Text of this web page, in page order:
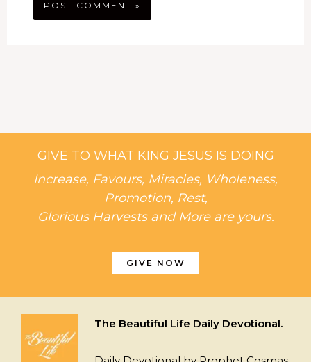
GIVE TO WHAT KING JESUS IS DOING
Increase, Favours, Miracles, Wholeness,
Promotion, Rest,
Glorious Harvests and More are yours.
GIVE NOW
The Beautiful Life Daily Devotional.